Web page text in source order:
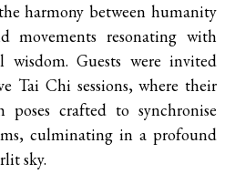
harmony between humanity
movements resonating with
wisdom. Guests were invited
Tai Chi sessions, where their
poses crafted to synchronise
culminating in a profound
sky.